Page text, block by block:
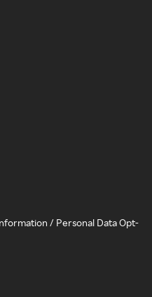
/ Personal Data Opt-